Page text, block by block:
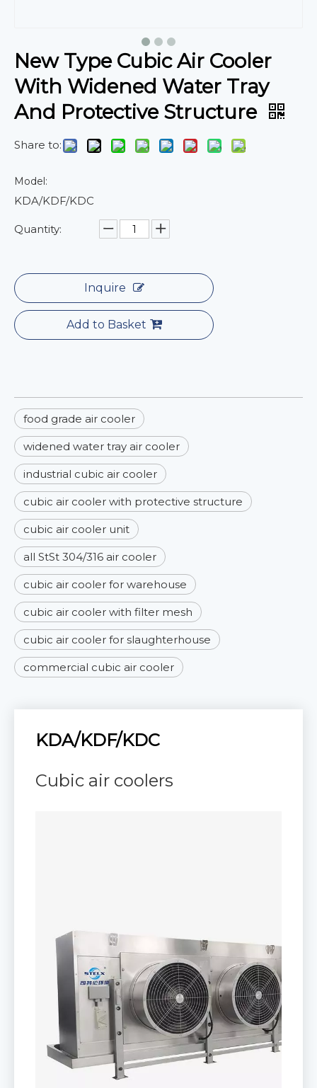
New Type Cubic Air Cooler
With Widened Water Tray
And Protective Structure
Share to:
Model:
KDA/KDF/KDC
Quantity:
Inquire
Add to Basket
food grade air cooler
widened water tray air cooler
industrial cubic air cooler
cubic air cooler with protective structure
cubic air cooler unit
all StSt 304/316 air cooler
cubic air cooler for warehouse
cubic air cooler with filter mesh
cubic air cooler for slaughterhouse
commercial cubic air cooler
KDA/KDF/KDC
Cubic air coolers